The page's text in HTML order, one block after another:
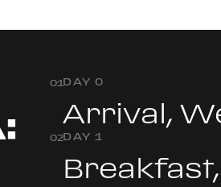
01DAY 0
Arrival,
02DAY 1